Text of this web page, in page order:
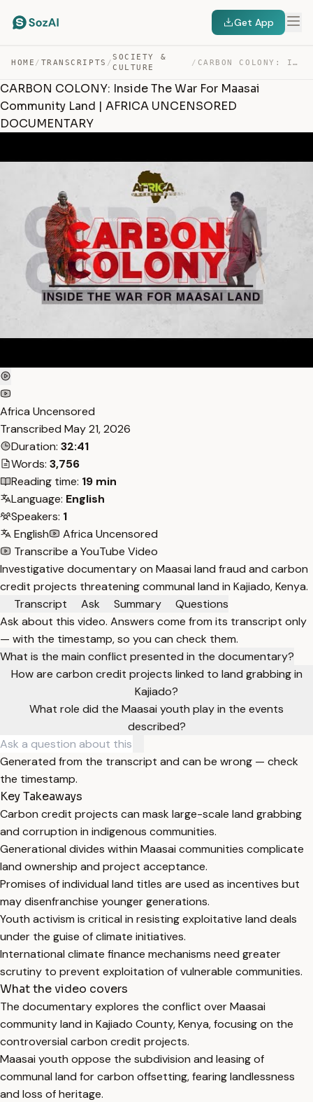
Get App
HOME / TRANSCRIPTS /
SOCIETY &
CULTURE
/ CARBON COLONY: INSIDE THE WAR FOR MAASAI COMMUNITY LAND… — TRANSCRIPT
CARBON COLONY: Inside The War For Maasai
Community Land | AFRICA UNCENSORED
DOCUMENTARY
Africa Uncensored
Transcribed May 21, 2026
Duration: 32:41
Words: 3,756
Reading time: 19 min
Language: English
Speakers: 1
English
Africa Uncensored
Transcribe a YouTube Video
Investigative documentary on Maasai land fraud and carbon
credit projects threatening communal land in Kajiado, Kenya.
Transcript
Ask Summary
Questions
Ask about this video. Answers come from its transcript only
— with the timestamp, so you can check them.
What is the main conflict presented in the documentary?
How are carbon credit projects linked to land grabbing in
Kajiado?
What role did the Maasai youth play in the events
described?
Generated from the transcript and can be wrong — check
the timestamp.
Key Takeaways
Carbon credit projects can mask large-scale land grabbing
and corruption in indigenous communities.
Generational divides within Maasai communities complicate
land ownership and project acceptance.
Promises of individual land titles are used as incentives but
may disenfranchise younger generations.
Youth activism is critical in resisting exploitative land deals
under the guise of climate initiatives.
International climate finance mechanisms need greater
scrutiny to prevent exploitation of vulnerable communities.
What the video covers
The documentary explores the conflict over Maasai
community land in Kajiado County, Kenya, focusing on the
controversial carbon credit projects.
Maasai youth oppose the subdivision and leasing of
communal land for carbon offsetting, fearing landlessness
and loss of heritage.